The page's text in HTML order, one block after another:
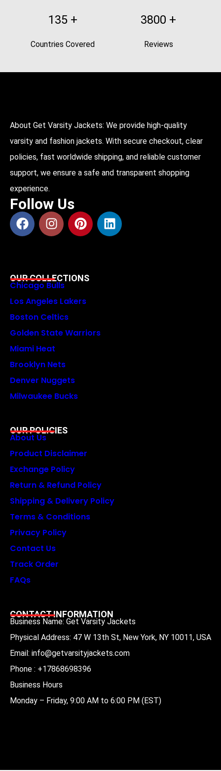
135+
Countries Covered
3800 +
Reviews
About Get Varsity Jackets: We provide high-quality
varsity and fashion jackets. With secure checkout, clear
policies, fast worldwide shipping, and reliable customer
support, we ensure a safe and transparent shopping
experience.
Follow Us
OUR COLLECTIONS
Chicago Bulls
Los Angeles Lakers
Boston Celtics
Golden State Warriors
Miami Heat
Brooklyn Nets
Denver Nuggets
Milwaukee Bucks
OUR POLICIES
About Us
Product Disclaimer
Exchange Policy
Return & Refund Policy
Shipping & Delivery Policy
Terms & Conditions
Privacy Policy
Contact Us
Track Order
FAQs
CONTACT INFORMATION
Business Name: Get Varsity Jackets
Physical Address: 47 W 13th St, New York, NY 10011, USA
Email: info@getvarsityjackets.com
Phone : +17868698396
Business Hours
Monday – Friday, 9:00 AM to 6:00 PM (EST)